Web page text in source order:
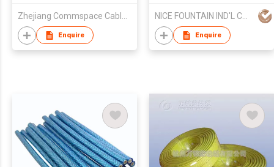
Enquire Enquire